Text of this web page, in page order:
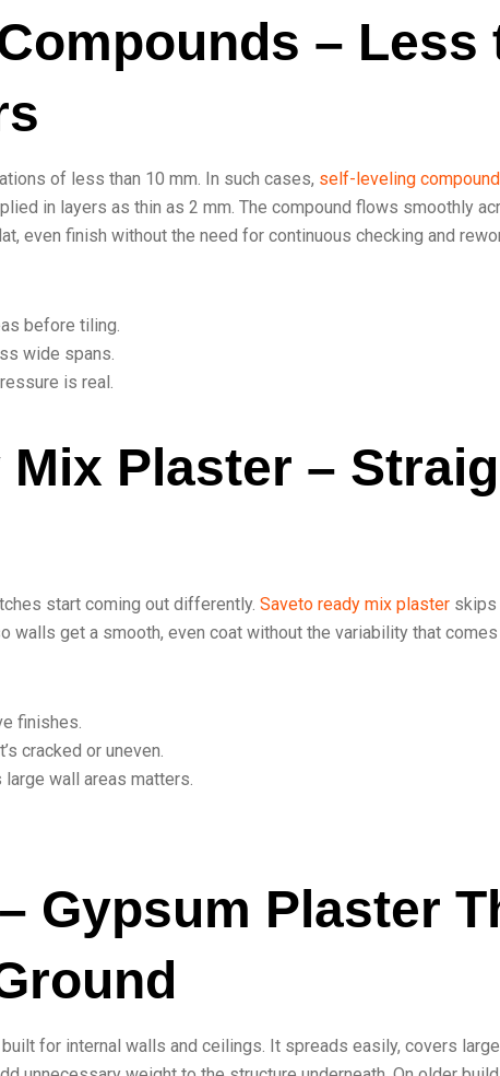
– Less
of less than 10 mm. In such cases, self-leveling
in layers as thin as 2 mm. The compound flows smoothly
even finish without the need for continuous checking and
before tiling.
wide spans.
is real.
Mix Plaster –
start coming out differently. Saveto ready mix plaster skips
walls get a smooth, even coat without the variability that comes
finishes.
cracked or uneven.
wall areas matters.
Gypsum Plaster
for internal walls and ceilings. It spreads easily, covers